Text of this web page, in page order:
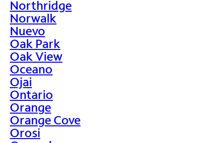
Northridge
Norwalk
Nuevo
Oak Park
Oak View
Oceano
Ojai
Ontario
Orange
Orange Cove
Orosi